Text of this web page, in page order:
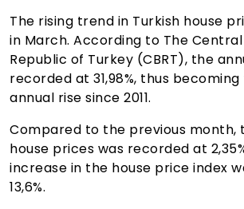
The rising trend in Turkish house
in March. According to The
Republic of Turkey (CBRT), the
recorded at 31,98%, thus
annual rise since 2011.
Compared to the previous month,
house prices was recorded at
increase in the house price index
13,6%.